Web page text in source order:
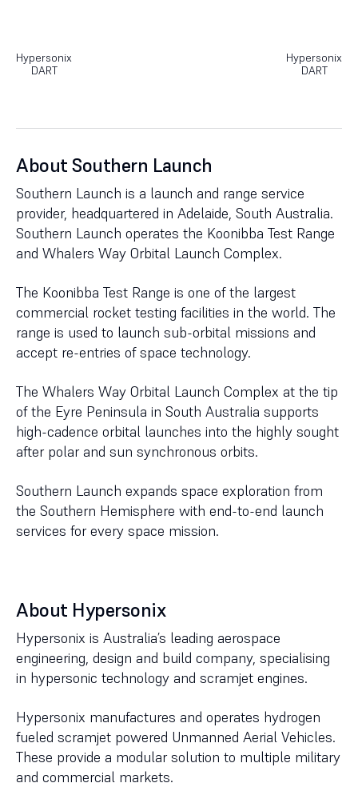
Hypersonix
DART
Hypersonix
DART
About Southern Launch
Southern Launch is a launch and range service
provider, headquartered in Adelaide, South Australia.
Southern Launch operates the Koonibba Test Range
and Whalers Way Orbital Launch Complex.
The Koonibba Test Range is one of the largest
commercial rocket testing facilities in the world. The
range is used to launch sub-orbital missions and
accept re-entries of space technology.
The Whalers Way Orbital Launch Complex at the tip
of the Eyre Peninsula in South Australia supports
high-cadence orbital launches into the highly sought
after polar and sun synchronous orbits.
Southern Launch expands space exploration from
the Southern Hemisphere with end-to-end launch
services for every space mission.
About Hypersonix
Hypersonix is Australia’s leading aerospace
engineering, design and build company, specialising
in hypersonic technology and scramjet engines.
Hypersonix manufactures and operates hydrogen
fueled scramjet powered Unmanned Aerial Vehicles.
These provide a modular solution to multiple military
and commercial markets.